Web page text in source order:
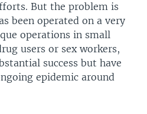
But the problem is
been operated on a very
operations in small
users or sex workers,
success but have
epidemic around